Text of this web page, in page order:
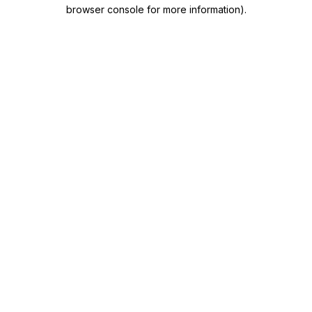
browser console for more information).